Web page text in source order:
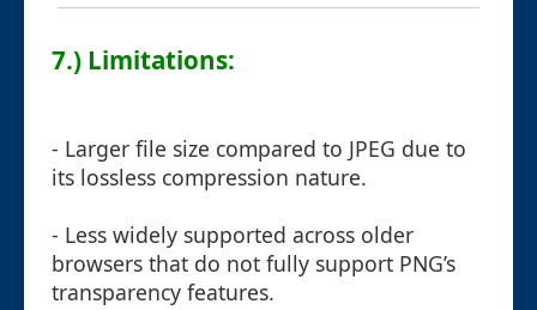
7.) Limitations:
- Larger file size compared to JPEG due to
its lossless compression nature.
- Less widely supported across older
browsers that do not fully support PNG’s
transparency features.